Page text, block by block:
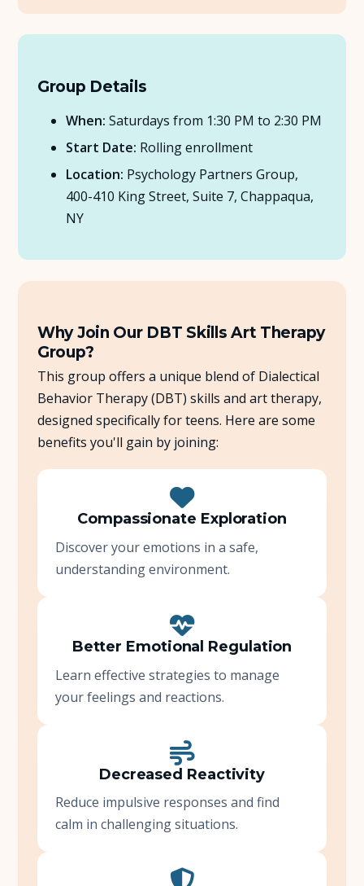
Insights
Group Details
When: Saturdays from 1:30 PM to 2:30 PM
Start Date: Rolling enrollment
Location: Psychology Partners Group,
400-410 King Street, Suite 7, Chappaqua,
NY
Why Join Our DBT Skills Art Therapy
Group?
This group offers a unique blend of Dialectical
Behavior Therapy (DBT) skills and art therapy,
designed specifically for teens. Here are some
benefits you'll gain by joining:
Compassionate Exploration
Discover your emotions in a safe,
understanding environment.
Better Emotional Regulation
Learn effective strategies to manage
your feelings and reactions.
Decreased Reactivity
Reduce impulsive responses and find
calm in challenging situations.